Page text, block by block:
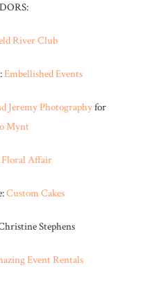
River Club
Embellished Events
Jeremy Photographyfor
Mynt
Affair
Custom Cakes
Stephens
Event Rentals